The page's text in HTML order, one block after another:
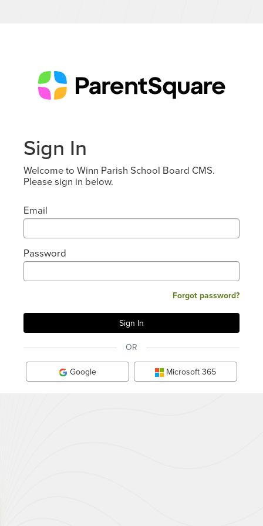
Sign In
Welcome to Winn Parish School Board CMS.
Please sign in below.
Email
Password
Forgot password?
OR
Google Microsoft 365